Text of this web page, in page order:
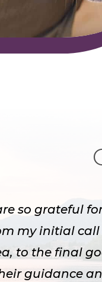
so grateful
my initial
to the final
guidance